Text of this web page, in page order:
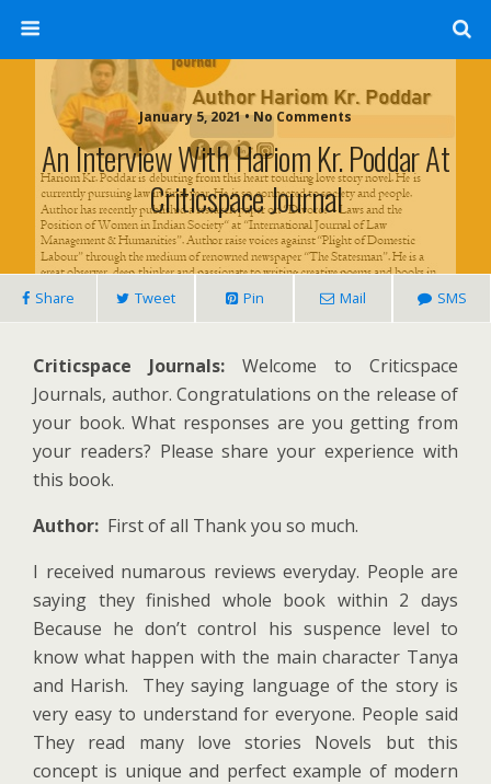
January 5, 2021 • No Comments
An Interview With Hariom Kr. Poddar At
Criticspace Journal
Share Tweet Pin Mail SMS
Criticspace Journals: Welcome to Criticspace
Journals, author. Congratulations on the release of
your book. What responses are you getting from
your readers? Please share your experience with
this book.
Author: First of all Thank you so much.
I received numarous reviews everyday. People are
saying they finished whole book within 2 days
Because he don’t control his suspence level to
know what happen with the main character Tanya
and Harish. They saying language of the story is
very easy to understand for everyone. People said
They read many love stories Novels but this
concept is unique and perfect example of modern